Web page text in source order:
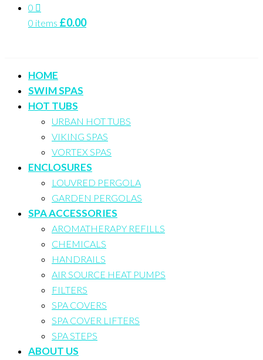
0
0 items £0.00
HOME
SWIM SPAS
HOT TUBS
URBAN HOT TUBS
VIKING SPAS
VORTEX SPAS
ENCLOSURES
LOUVRED PERGOLA
GARDEN PERGOLAS
SPA ACCESSORIES
AROMATHERAPY REFILLS
CHEMICALS
HANDRAILS
AIR SOURCE HEAT PUMPS
FILTERS
SPA COVERS
SPA COVER LIFTERS
SPA STEPS
ABOUT US